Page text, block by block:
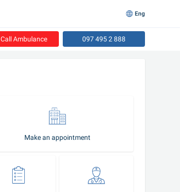
Call Ambulance 097 495 2 888
Make an appointment
Eng